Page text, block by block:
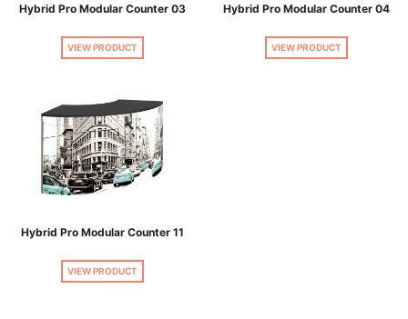
Hybrid Pro Modular Counter 03
VIEW PRODUCT
Hybrid Pro Modular Counter 04
VIEW PRODUCT
Hybrid Pro Modular Counter 11
VIEW PRODUCT